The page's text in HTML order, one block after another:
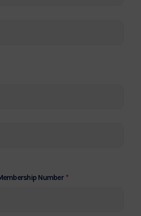
Number *